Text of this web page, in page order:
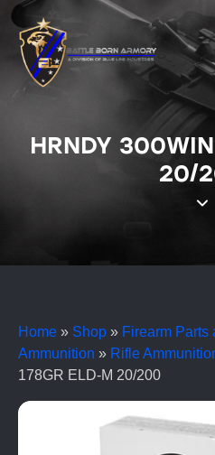
HRNDY
20/
Home » Shop » Firearm Parts
Ammunition » Rifle
178GR ELD-M 20/200